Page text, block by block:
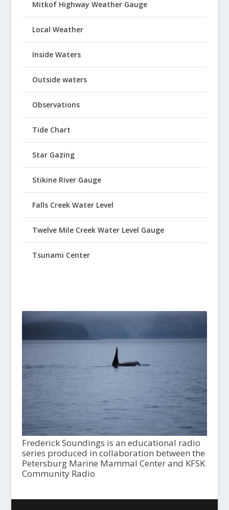
Mitkof Highway Weather Gauge
Local Weather
Inside Waters
Outside waters
Observations
Tide Chart
Star Gazing
Stikine River Gauge
Falls Creek Water Level
Twelve Mile Creek Water Level Gauge
Tsunami Center
Frederick Soundings is an educational radio
series produced in collaboration between the
Petersburg Marine Mammal Center and KFSK
Community Radio